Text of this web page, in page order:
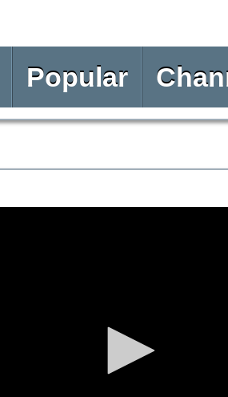
Popular